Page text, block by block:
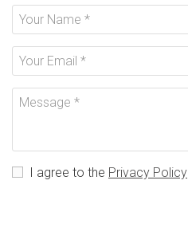
I agree to the Privacy Policy